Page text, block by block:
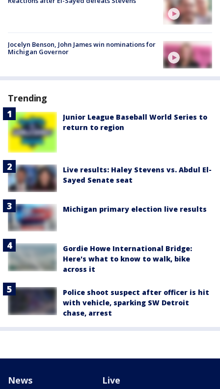
Jocelyn Benson, John James win nominations for
Michigan Governor
Trending
Junior League Baseball World Series to
return to region
Live results: Haley Stevens vs. Abdul El-
Sayed Senate seat
Michigan primary election live results
Gordie Howe International Bridge:
Here's what to know to walk, bike
across it
Police shoot suspect after officer is hit
with vehicle, sparking SW Detroit
chase, arrest
News Live